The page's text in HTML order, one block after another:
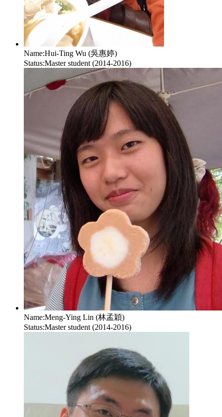
Name:Hui-Ting Wu (吳惠婷)
Status:Master student (2014-2016)
Name:Meng-Ying Lin (林孟穎)
Status:Master student (2014-2016)